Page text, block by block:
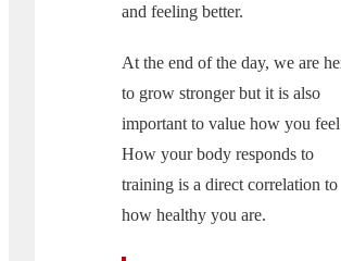
and feeling better.
At the end of the day, we are
to grow stronger but it is also
important to value how you
How your body responds to
training is a direct correlation to
how healthy you are.